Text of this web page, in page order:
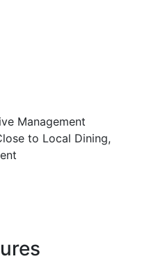
Management
to Local Dining,